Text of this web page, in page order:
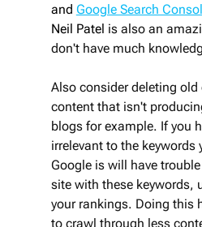
and Google Search
Neil Patel is also an
don't have much
Also consider deleting old
content that isn't
blogs for example. If you
irrelevant to the keywords
Google is will have
site with these keywords,
your rankings. Doing this
to crawl through less